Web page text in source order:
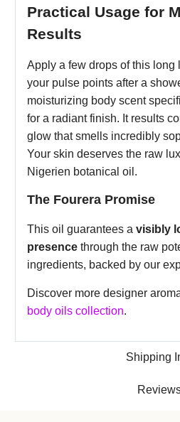
Shipping
Practical Usage for
Results
Apply a few drops of this long
your pulse points after a
moisturizing body scent
for a radiant finish. It results
glow that smells incredibly
Your skin deserves the raw
Nigerien botanical oil.
The Fourera Promise
This oil guarantees a visibly
presence through the raw
ingredients, backed by our
Discover more designer
body oils collection.